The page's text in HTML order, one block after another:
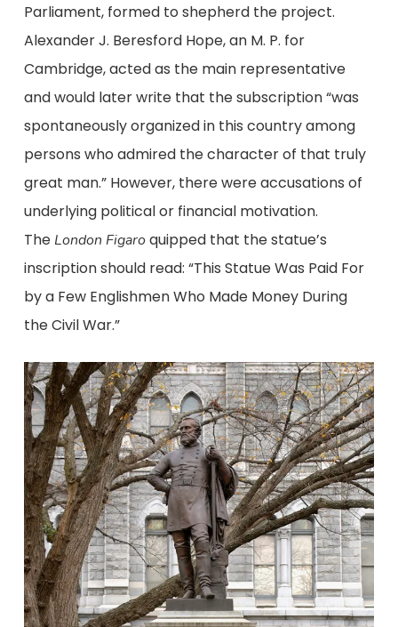
Parliament, formed to shepherd the project.
Alexander J. Beresford Hope, an M. P. for
Cambridge, acted as the main representative
and would later write that the subscription “was
spontaneously organized in this country among
persons who admired the character of that truly
great man.” However, there were accusations of
underlying political or financial motivation.
The London Figaroquipped that the statue’s
inscription should read: “This Statue Was Paid For
by a Few Englishmen Who Made Money During
the Civil War.”